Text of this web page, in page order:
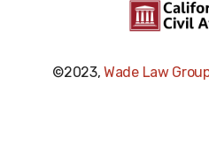
©2023,Wade Law